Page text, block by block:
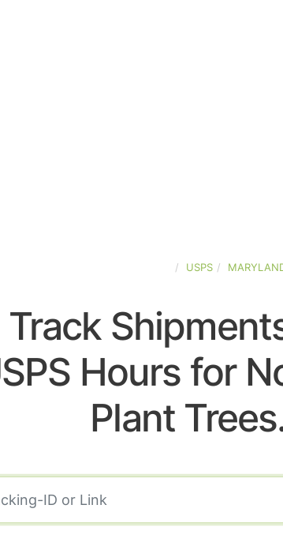
USPS
Track
Hours for
Plant